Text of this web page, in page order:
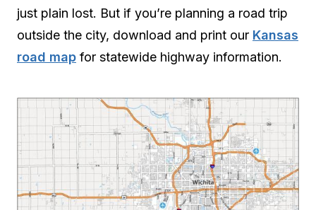
just plain lost. But if you’re planning a road trip
outside the city, download and print our Kansas
road map for statewide highway information.